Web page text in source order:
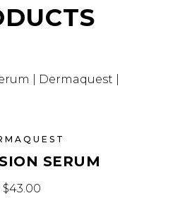
SERUM
$43.00